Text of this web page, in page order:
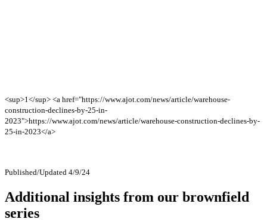
<sup>1</sup> <a href="https://www.ajot.com/news/article/warehouse-
construction-declines-by-25-in-
2023">https://www.ajot.com/news/article/warehouse-construction-declines-by-
25-in-2023</a>
Published/Updated 4/9/24
Additional insights from our brownfield
series